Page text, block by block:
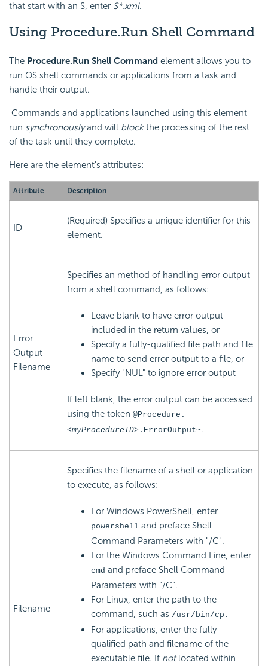
that start with an S, enter S*.xml.
Using Procedure.Run Shell Command
The Procedure.Run Shell Command element allows you to
run OS shell commands or applications from a task and
handle their output.
Commands and applications launched using this element
run synchronouslyand will blockthe processing of the rest
of the task until they complete.
Here are the element's attributes:
Attribute Description
ID
(Required) Specifies a unique identifier for this
element.
Error
Output
Filename
Specifies an method of handling error output
from a shell command, as follows:
Leave blank to have error output
included in the return values, or
Specify a fully-qualified file path and file
name to send error output to a file, or
Specify "NUL" to ignore error output
If left blank, the error output can be accessed
using the token @Procedure.
<myProcedureID> .ErrorOutput~.
Filename
Specifies the filename of a shell or application
to execute, as follows:
For Windows PowerShell, enter
powershell and preface Shell
Command Parameters with "/C".
For the Windows Command Line, enter
cmd and preface Shell Command
Parameters with "/C".
For Linux, enter the path to the
command, such as /usr/bin/cp.
For applications, enter the fully-
qualified path and filename of the
executable file. If notlocated within